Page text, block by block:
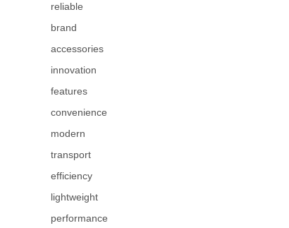
reliable
brand
accessories
innovation
features
convenience
modern
transport
efficiency
lightweight
performance